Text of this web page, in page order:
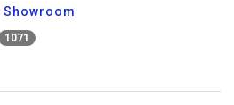
Showroom
1071